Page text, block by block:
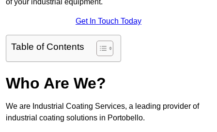
of your industrial equipment.
Get In Touch Today
Table of Contents
Who Are We?
We are Industrial Coating Services, a leading provider of
industrial coating solutions in Portobello.